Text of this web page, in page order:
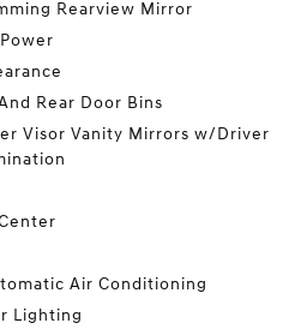
Rearview Mirror
Rear Door Bins
Visor Vanity Mirrors w/Driver
Air Conditioning
Lighting